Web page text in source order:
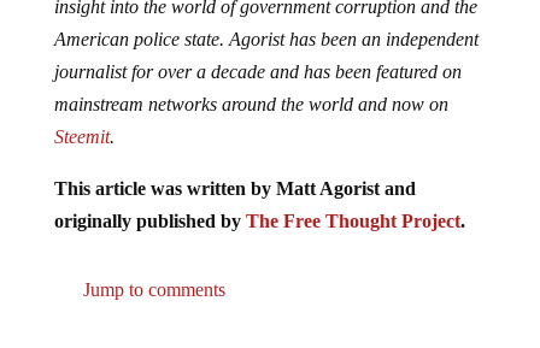
insight into the world of government corruption and the
American police state. Agorist has been an independent
journalist for over a decade and has been featured on
mainstream networks around the world and now on
Steemit.
This article was written by Matt Agorist and
originally published by The Free Thought Project.
Jump to comments